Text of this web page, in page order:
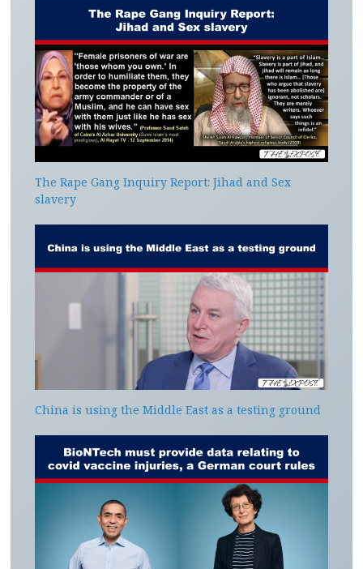
The Rape Gang Inquiry Report: Jihad and Sex
slavery
China is using the Middle East as a testing ground